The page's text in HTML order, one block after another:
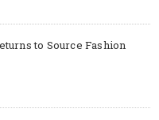
to Source Fashion